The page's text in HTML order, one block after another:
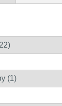
(1)